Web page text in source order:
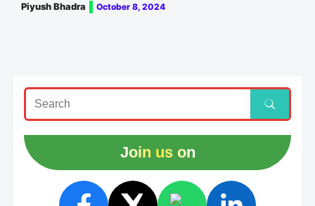
Piyush Bhadra October 8, 2024
Join us on